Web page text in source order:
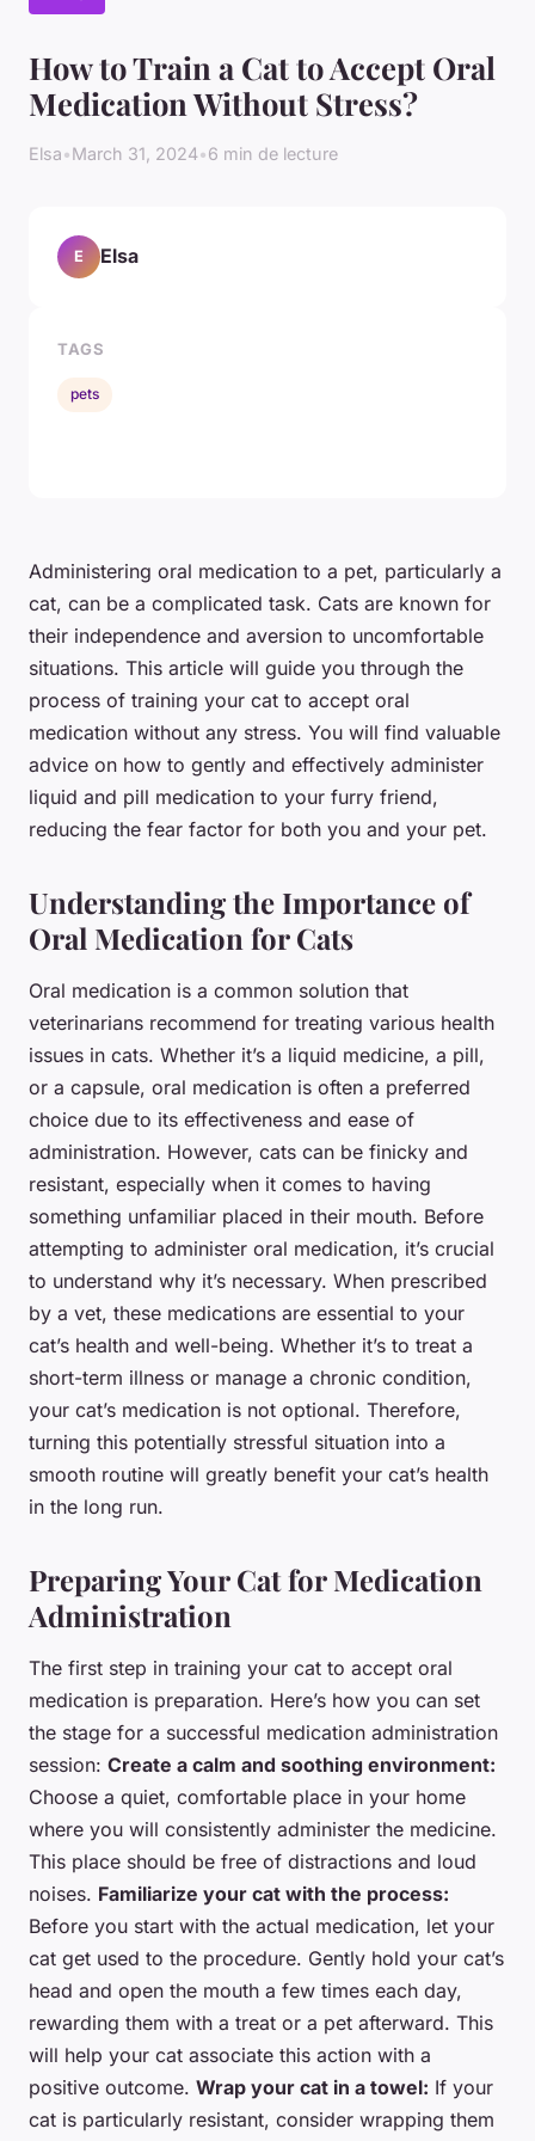
How to Train a Cat to Accept Oral
Medication Without Stress?
Elsa•March 31, 2024•6 min de lecture
Administering oral medication to a pet, particularly a
cat, can be a complicated task. Cats are known for
their independence and aversion to uncomfortable
situations. This article will guide you through the
process of training your cat to accept oral
medication without any stress. You will find valuable
advice on how to gently and effectively administer
liquid and pill medication to your furry friend,
reducing the fear factor for both you and your pet.
Understanding the Importance of
Oral Medication for Cats
Oral medication is a common solution that
veterinarians recommend for treating various health
issues in cats. Whether it’s a liquid medicine, a pill,
or a capsule, oral medication is often a preferred
choice due to its effectiveness and ease of
administration. However, cats can be finicky and
resistant, especially when it comes to having
something unfamiliar placed in their mouth. Before
attempting to administer oral medication, it’s crucial
to understand why it’s necessary. When prescribed
by a vet, these medications are essential to your
cat’s health and well-being. Whether it’s to treat a
short-term illness or manage a chronic condition,
your cat’s medication is not optional. Therefore,
turning this potentially stressful situation into a
smooth routine will greatly benefit your cat’s health
in the long run.
Preparing Your Cat for Medication
Administration
The first step in training your cat to accept oral
medication is preparation. Here’s how you can set
the stage for a successful medication administration
session: Create a calm and soothing environment:
Choose a quiet, comfortable place in your home
where you will consistently administer the medicine.
This place should be free of distractions and loud
noises. Familiarize your cat with the process:
Before you start with the actual medication, let your
cat get used to the procedure. Gently hold your cat’s
head and open the mouth a few times each day,
rewarding them with a treat or a pet afterward. This
will help your cat associate this action with a
positive outcome. Wrap your cat in a towel: If your
cat is particularly resistant, consider wrapping them
E Elsa
TAGS
pets